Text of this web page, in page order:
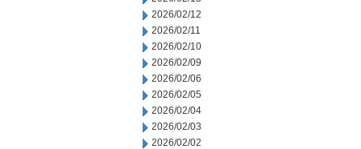
2026/02/12
2026/02/11
2026/02/10
2026/02/09
2026/02/06
2026/02/05
2026/02/04
2026/02/03
2026/02/02